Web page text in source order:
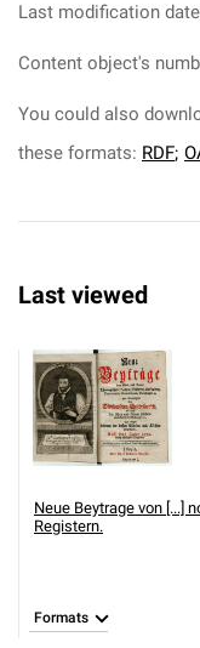
Last modification
Content object's
You could also
these formats: RDF;
Last viewed
Neue Beytrage von [...]
Registern.
Formats